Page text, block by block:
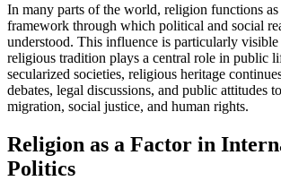
In many parts of the world, religion functions as
framework through which political and social
understood. This influence is particularly
religious tradition plays a central role in public
secularized societies, religious heritage
debates, legal discussions, and public attitudes
migration, social justice, and human rights.
Religion as a Factor in
Politics